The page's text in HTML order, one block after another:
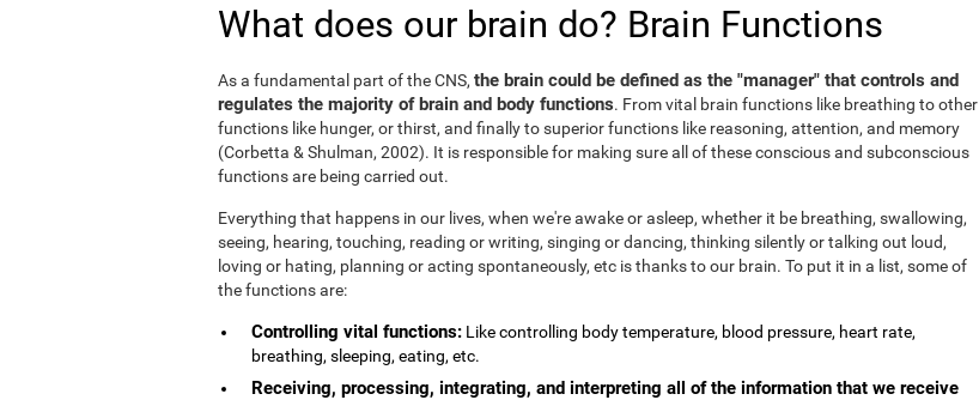
What does our brain do? Brain Functions
As a fundamental part of the CNS, the brain could be defined as the "manager" that controls and
regulates the majority of brain and body functions. From vital brain functions like breathing to other
functions like hunger, or thirst, and finally to superior functions like reasoning, attention, and memory
(Corbetta & Shulman, 2002). It is responsible for making sure all of these conscious and subconscious
functions are being carried out.
Everything that happens in our lives, when we're awake or asleep, whether it be breathing, swallowing,
seeing, hearing, touching, reading or writing, singing or dancing, thinking silently or talking out loud,
loving or hating, planning or acting spontaneously, etc is thanks to our brain. To put it in a list, some of
the functions are:
Controlling vital functions: Like controlling body temperature, blood pressure, heart rate,
breathing, sleeping, eating, etc.
Receiving, processing, integrating, and interpreting all of the information that we receive